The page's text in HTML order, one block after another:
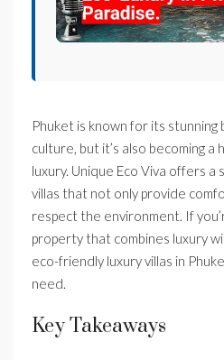
Phuket is known for its stunning
culture, but it’s also becoming
luxury. Unique Eco Viva offers
villas that not only provide
respect the environment. If
property that combines luxury
eco-friendly luxury villas in
need.
Key Takeaways